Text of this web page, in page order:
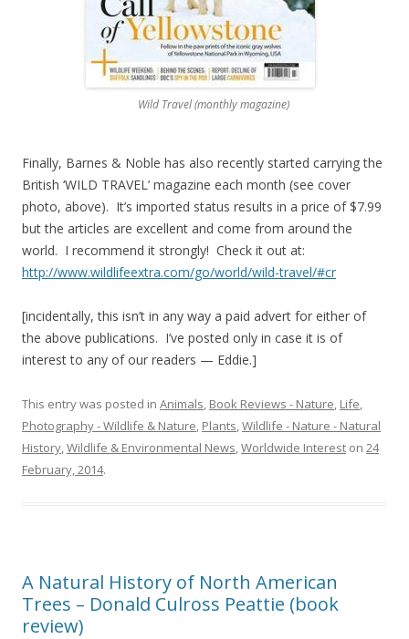
Wild Travel (monthly magazine)
Finally, Barnes & Noble has also recently started carrying the
British ‘WILD TRAVEL’ magazine each month (see cover
photo, above). It’s imported status results in a price of $7.99
but the articles are excellent and come from around the
world. I recommend it strongly! Check it out at:
http://www.wildlifeextra.com/go/world/wild-travel/#cr
[incidentally, this isn’t in any way a paid advert for either of
the above publications. I’ve posted only in case it is of
interest to any of our readers — Eddie.]
This entry was posted in Animals, Book Reviews - Nature, Life,
Photography - Wildlife & Nature, Plants,Wildlife - Nature - Natural
History,Wildlife & Environmental News,Worldwide Interest on 24
February, 2014.
A Natural History of North American
Trees – Donald Culross Peattie (book
review)